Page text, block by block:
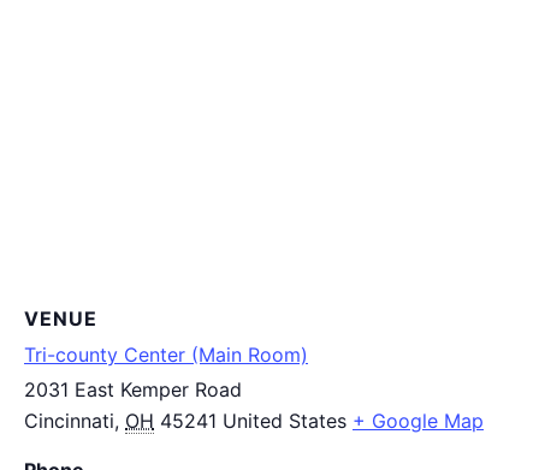
VENUE
Tri-county Center (Main Room)
2031 East Kemper Road
Cincinnati, OH 45241 United States + Google Map